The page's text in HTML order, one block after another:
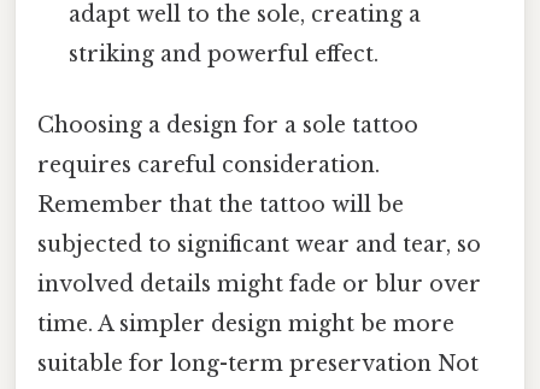
adapt well to the sole, creating a
striking and powerful effect.
Choosing a design for a sole tattoo
requires careful consideration.
Remember that the tattoo will be
subjected to significant wear and tear, so
involved details might fade or blur over
time. A simpler design might be more
suitable for long-term preservation Not